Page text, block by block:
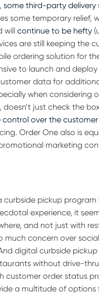
some third-party delivery
some temporary relief,
willcontinue to be hefty
are still keeping the
ordering solution for
to launch and
data for
when considering
, doesn’t just check the
control over the
Order One also is
marketing
curbside pickup
experience, it
and not just with
much concern over
digital curbside pickup
without drive-
customer order status
a multitude of options